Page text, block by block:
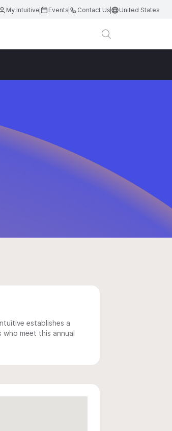
My Intuitive Events Contact Us United States
establishes a
meet this annual